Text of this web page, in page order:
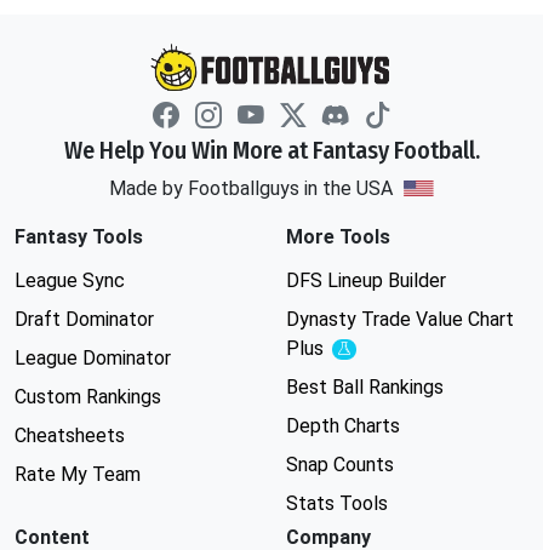
We Help You Win More at Fantasy Football.
Made by Footballguys in the USA
Fantasy Tools
League Sync
Draft Dominator
League Dominator
Custom Rankings
Cheatsheets
Rate My Team
More Tools
DFS Lineup Builder
Dynasty Trade Value Chart
Plus
Experimental
Best Ball Rankings
Depth Charts
Snap Counts
Stats Tools
Content
Company